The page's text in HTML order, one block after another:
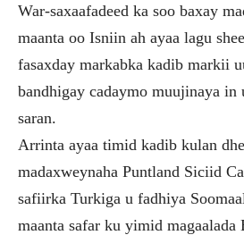
War-saxaafadeed ka soo baxay
maanta oo Isniin ah ayaa lagu
fasaxday markabka kadib markii
bandhigay cadaymo muujinaya in
saran.
Arrinta ayaa timid kadib kulan
madaxweynaha Puntland Siciid
safiirka Turkiga u fadhiya
maanta safar ku yimid magaalada